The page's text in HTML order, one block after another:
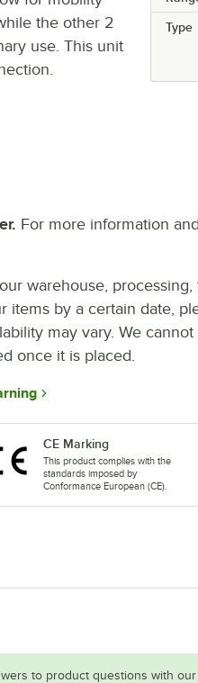
Type
the other 2
use. This unit
For more information
warehouse,
items by a certain date,
may vary. We
once it is placed.
CE Marking
This product complies with the
standards imposed by
Conformance European (CE).
to product questions with our